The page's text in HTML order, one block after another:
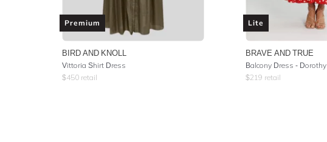
Premium
BIRD AND KNOLL
Vittoria Shirt Dress
$450 retail
Lite
BRAVE AND TRUE
Balcony Dress - Dorothy
$219 retail